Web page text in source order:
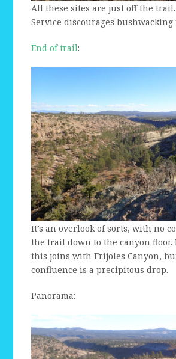
All these sites are just off the
Service discourages
End of trail:
It’s an overlook of sorts, with no
the trail down to the canyon
this joins with Frijoles Canyon,
confluence is a precipitous drop.
Panorama: